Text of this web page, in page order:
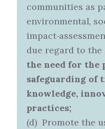
communities as
environmental,
due regard to the
the need for the
safeguarding of
knowledge,
practices;
(d) Promote the